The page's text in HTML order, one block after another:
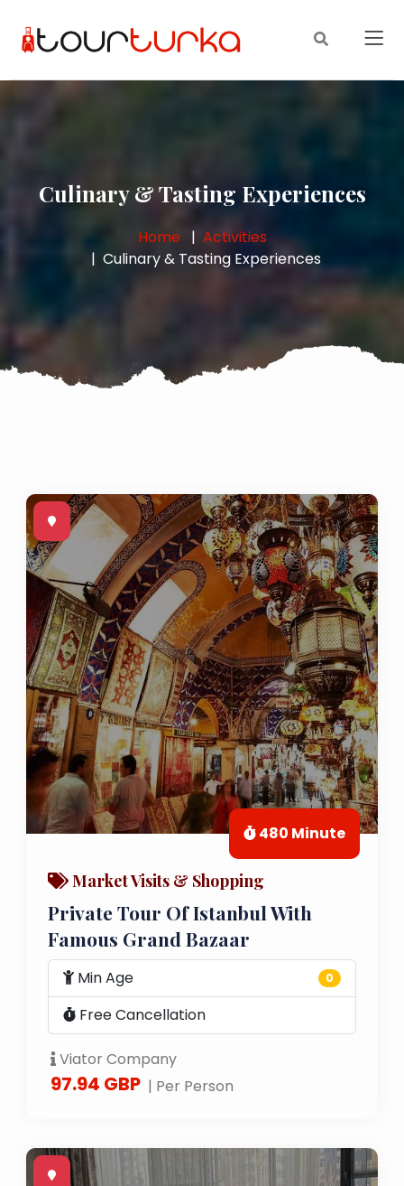
Culinary & Tasting Experiences
Home
Activities
Culinary & Tasting Experiences
480 Minute
Market Visits & Shopping
Private Tour Of Istanbul With
Famous Grand Bazaar
Min Age 0
Free Cancellation
Viator Company
97.94 GBP | Per Person